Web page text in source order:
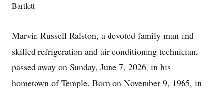
Bartlett
Marvin Russell Ralston, a devoted family man and
skilled refrigeration and air conditioning technician,
passed away on Sunday, June 7, 2026, in his
hometown of Temple. Born on November 9, 1965, in